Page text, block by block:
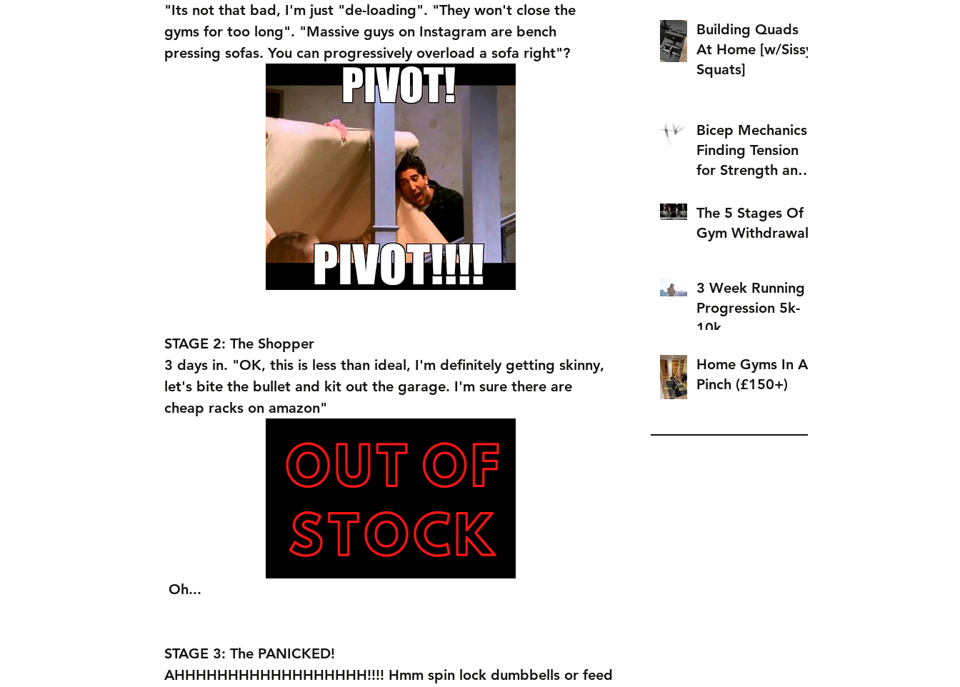
"Its not that bad, I'm just "de-loading". "They won't close the
gyms for too long". "Massive guys on Instagram are bench
pressing sofas. You can progressively overload a sofa right"?
STAGE 2: The Shopper
3 days in. "OK, this is less than ideal, I'm definitely getting skinny,
let's bite the bullet and kit out the garage. I'm sure there are
cheap racks on amazon"
Oh...
STAGE 3: The PANICKED!
AHHHHHHHHHHHHHHHHHH!!!! Hmm spin lock dumbbells or feed
Building Quads
At Home [w/Sissy
Squats]
Bicep Mechanics:
Finding Tension
for Strength and
Resistance Bands)
The 5 Stages Of
Gym Withdrawal
3 Week Running
Progression 5k-
10k
Home Gyms In A
Pinch (£150+)